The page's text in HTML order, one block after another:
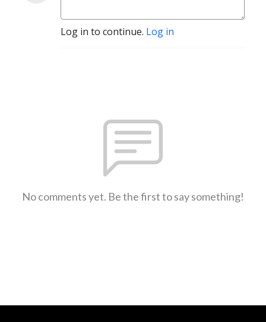
Log in to continue. Log in
No comments yet. Be the first to say something!